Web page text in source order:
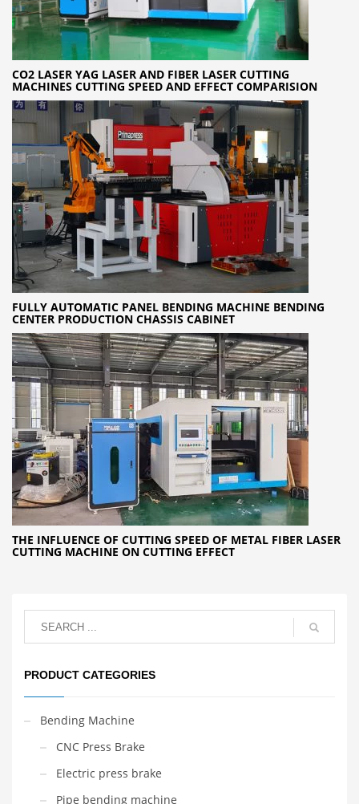
CO2 LASER YAG LASER AND FIBER LASER CUTTING
MACHINES CUTTING SPEED AND EFFECT COMPARISION
FULLY AUTOMATIC PANEL BENDING MACHINE BENDING
CENTER PRODUCTION CHASSIS CABINET
THE INFLUENCE OF CUTTING SPEED OF METAL FIBER LASER
CUTTING MACHINE ON CUTTING EFFECT
PRODUCT CATEGORIES
Bending Machine
CNC Press Brake
Electric press brake
Pipe bending machine